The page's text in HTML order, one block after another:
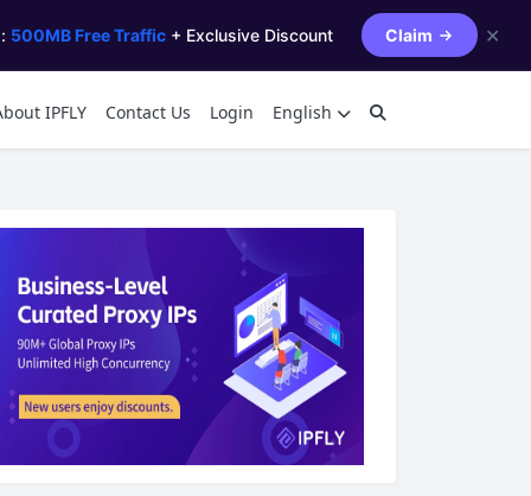
500MB Free Traffic + Exclusive Discount Claim ✕
IPFLY Contact Us Login English